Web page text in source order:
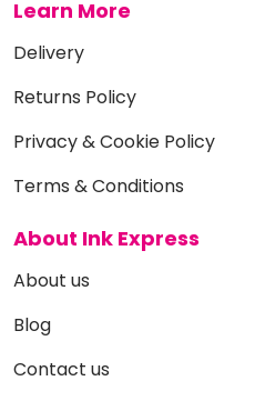
Learn More
Delivery
Returns Policy
Privacy & Cookie Policy
Terms & Conditions
About Ink Express
About us
Blog
Contact us